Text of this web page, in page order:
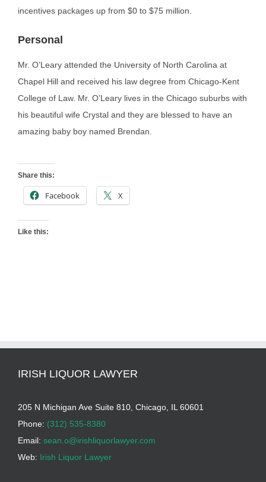
incentives packages up from $0 to $75 million.
Personal
Mr. O’Leary attended the University of North Carolina at
Chapel Hill and received his law degree from Chicago-Kent
College of Law. Mr. O’Leary lives in the Chicago suburbs with
his beautiful wife Crystal and they are blessed to have an
amazing baby boy named Brendan.
Share this:
Facebook X
Like this:
IRISH LIQUOR LAWYER
205 N Michigan Ave Suite 810, Chicago, IL 60601
Phone: (312) 535-8380
Email: sean.o@irishliquorlawyer.com
Web: Irish Liquor Lawyer